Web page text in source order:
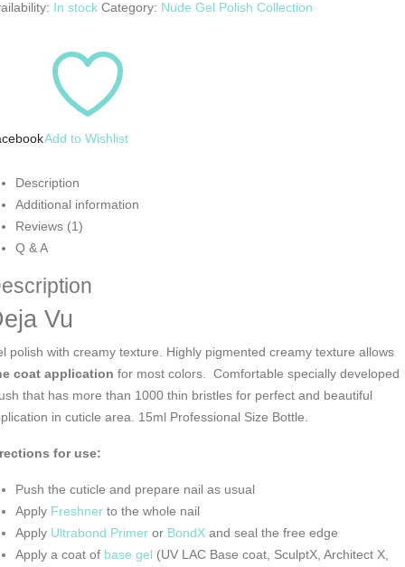
In stock Category: Nude Gel Polish Collection
Add to Wishlist
Description
Additional information
Reviews (1)
Q & A
Vu
polish with creamy texture. Highly pigmented creamy texture allows
coat application for most colors. Comfortable specially developed
that has more than 1000 thin bristles for perfect and beautiful
in cuticle area. 15ml Professional Size Bottle.
for use:
Push the cuticle and prepare nail as usual
Apply Freshner to the whole nail
Apply Ultrabond Primer or BondX and seal the free edge
Apply a coat of base gel (UV LAC Base coat, SculptX, Architect X,